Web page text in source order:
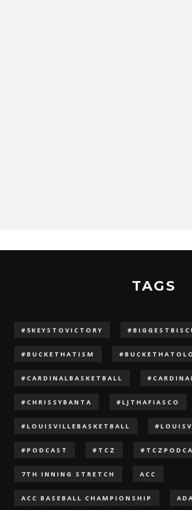
TAGS
#5KEYSTOVICTORY
#BUCKETHATISM
#CARDINALBASKETBALL
#CHRISSYBANTA #LJTHAFIASCO
#LOUISVILLEBASKETBALL
#PODCAST #TCZ
7TH INNING STRETCH ACC
ACC BASEBALL CHAMPIONSHIP